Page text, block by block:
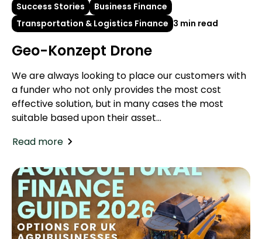
Success Stories
Business Finance
Transportation & Logistics Finance 3 min read
Geo-Konzept Drone
We are always looking to place our customers with
a funder who not only provides the most cost
effective solution, but in many cases the most
suitable based upon their asset...
Read more